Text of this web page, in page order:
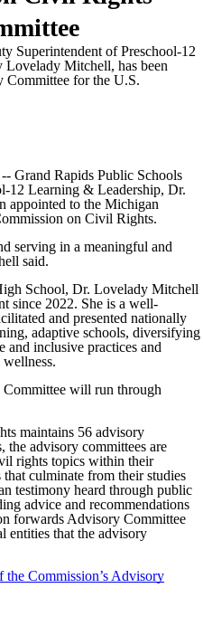
Superintendent of Preschool-12
Mitchell, has been
Committee for the U.S.
Grand Rapids Public Schools
12 Learning & Leadership, Dr.
appointed to the Michigan
on Civil Rights.
serving in a meaningful and
said.
School, Dr. Lovelady Mitchell
since 2022. She is a well-
and presented nationally
adaptive schools, diversifying
and inclusive practices and
will run through
maintains 56 advisory
the advisory committees are
rights topics within their
culminate from their studies
testimony heard through public
advice and recommendations
forwards Advisory Committee
entities that the advisory
Commission’s Advisory